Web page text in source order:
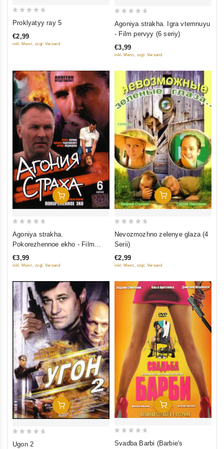
of
Proklyatyy ray 5
€2,99
inkl. Mwst., zzgl. Versand
out
5
Agoniya strakha. Igra vtemnuyu
- Film pervyy (6 seriy)
€3,99
inkl. Mwst., zzgl. Versand
Add To Cart
out
5
Agoniya strakha.
Pokorezhennoe ekho - Film
vtoroy (6 seriy)
€3,99
inkl. Mwst., zzgl. Versand
Add To Cart
5
Nevozmozhno zelenye glaza (4
Serii)
€2,99
inkl. Mwst., zzgl. Versand
Add To Cart
Ugon 2
Add To Cart
Svadba Barbi (Barbie's